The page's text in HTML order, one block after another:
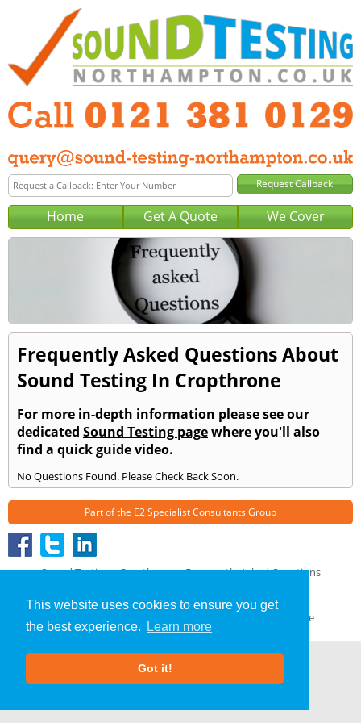
This website uses cookies to ensure you get
the best experience.
Learn more
Got it!
Home Get A Quote We Cover
Frequently Asked Questions About
Sound Testing In Cropthrone
For more in-depth information please see our
dedicated Sound Testing pagewhere you'll also
find a quick guide video.
No Questions Found. Please Check Back Soon.
Part of the E2 Specialist Consultants Group
Sound Testing»Cropthrone» Frequently Asked Questions
GDPR Compliance